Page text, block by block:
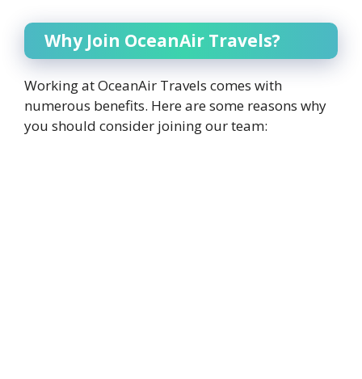
Why Join OceanAir Travels?
Working at OceanAir Travels comes with
numerous benefits. Here are some reasons why
you should consider joining our team: